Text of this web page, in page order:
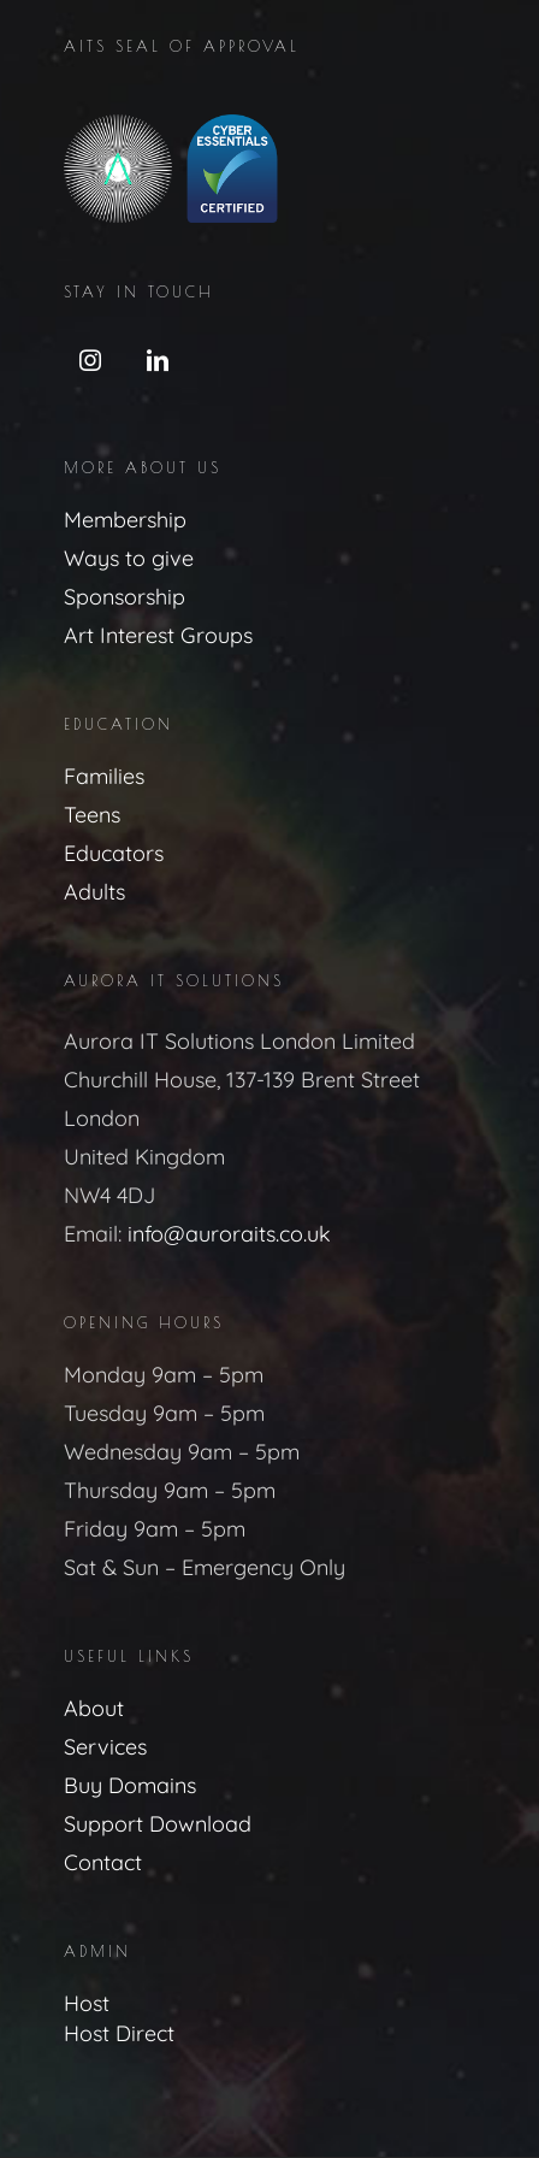
AITS SEAL OF APPROVAL
STAY IN TOUCH
MORE ABOUT US
Membership
Ways to give
Sponsorship
Art Interest Groups
EDUCATION
Families
Teens
Educators
Adults
AURORA IT SOLUTIONS
Aurora IT Solutions London Limited
Churchill House, 137-139 Brent Street
London
United Kingdom
NW4 4DJ
Email: info@auroraits.co.uk
OPENING HOURS
Monday 9am – 5pm
Tuesday 9am – 5pm
Wednesday 9am – 5pm
Thursday 9am – 5pm
Friday 9am – 5pm
Sat & Sun – Emergency Only
USEFUL LINKS
About
Services
Buy Domains
Support Download
Contact
ADMIN
Host
Host Direct